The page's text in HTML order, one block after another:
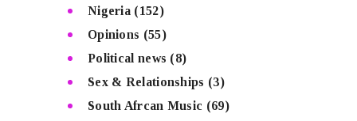
Nigeria (152)
Opinions (55)
Political news (8)
Sex & Relationships (3)
South Afrcan Music (69)